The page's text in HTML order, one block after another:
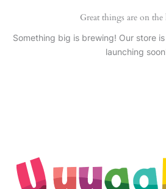
Great things are on
Something big is brewing! Our store
launching